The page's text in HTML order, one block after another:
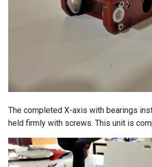
The completed X-axis with bearings
held firmly with screws. This unit is